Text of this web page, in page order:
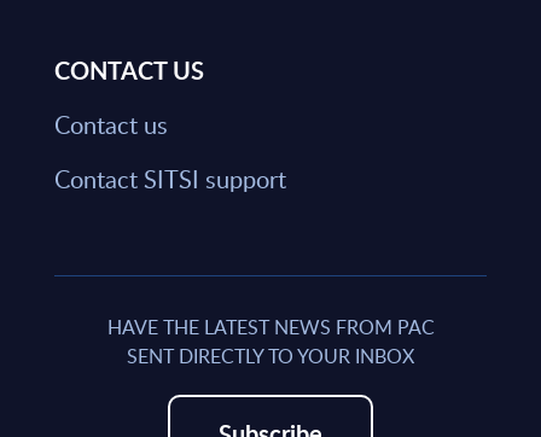
CONTACT US
Contact us
Contact SITSI support
HAVE THE LATEST NEWS FROM PAC
SENT DIRECTLY TO YOUR INBOX